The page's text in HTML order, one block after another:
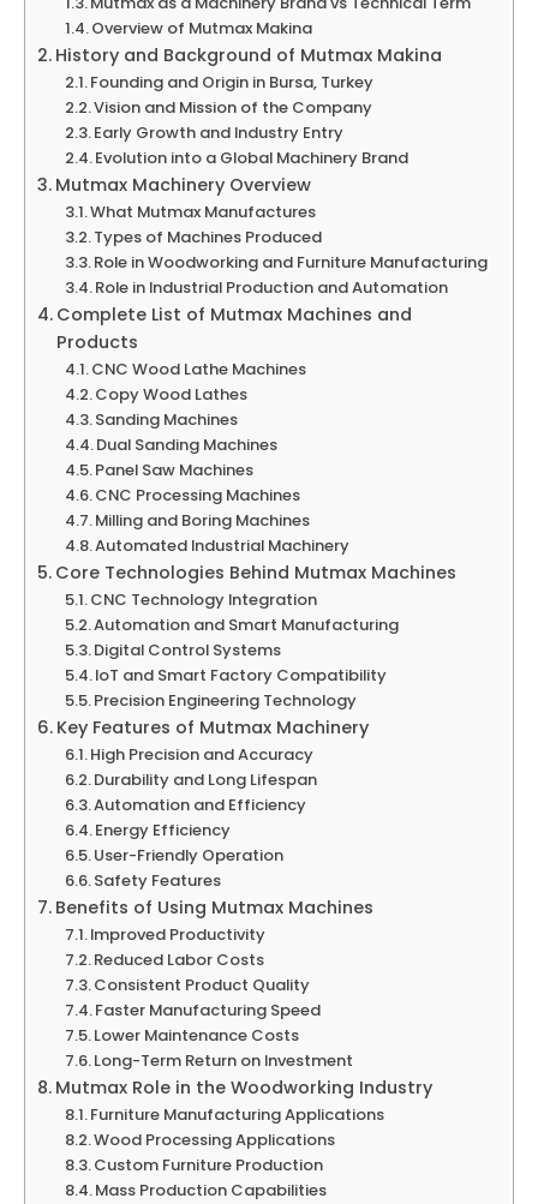
Overview of Mutmax Makina
History and Background of Mutmax Makina
Founding and Origin in Bursa, Turkey
Vision and Mission of the Company
Early Growth and Industry Entry
Evolution into a Global Machinery Brand
Mutmax Machinery Overview
What Mutmax Manufactures
Types of Machines Produced
Role in Woodworking and Furniture Manufacturing
Role in Industrial Production and Automation
Complete List of Mutmax Machines and
Products
CNC Wood Lathe Machines
Copy Wood Lathes
Sanding Machines
Dual Sanding Machines
Panel Saw Machines
CNC Processing Machines
Milling and Boring Machines
Automated Industrial Machinery
Core Technologies Behind Mutmax Machines
CNC Technology Integration
Automation and Smart Manufacturing
Digital Control Systems
IoT and Smart Factory Compatibility
Precision Engineering Technology
Key Features of Mutmax Machinery
High Precision and Accuracy
Durability and Long Lifespan
Automation and Efficiency
Energy Efficiency
User-Friendly Operation
Safety Features
Benefits of Using Mutmax Machines
Improved Productivity
Reduced Labor Costs
Consistent Product Quality
Faster Manufacturing Speed
Lower Maintenance Costs
Long-Term Return on Investment
Mutmax Role in the Woodworking Industry
Furniture Manufacturing Applications
Wood Processing Applications
Custom Furniture Production
Mass Production Capabilities